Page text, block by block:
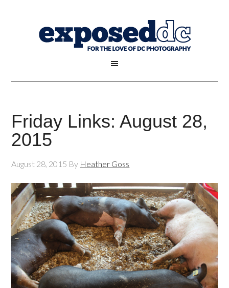
Friday Links: August 28,
2015
August 28, 2015 By Heather Goss